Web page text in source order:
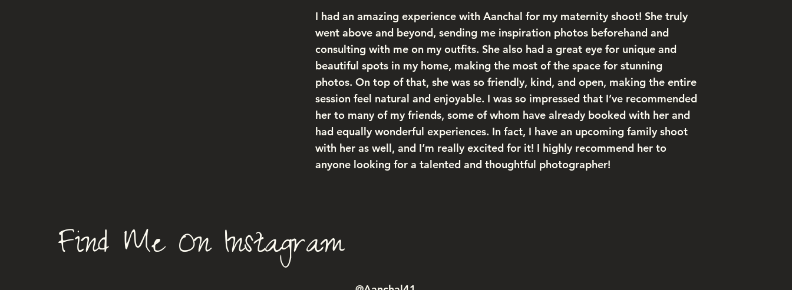
I had an amazing experience with Aanchal for my maternity shoot! She truly
went above and beyond, sending me inspiration photos beforehand and
consulting with me on my outfits. She also had a great eye for unique and
beautiful spots in my home, making the most of the space for stunning
photos. On top of that, she was so friendly, kind, and open, making the entire
session feel natural and enjoyable. I was so impressed that I’ve recommended
her to many of my friends, some of whom have already booked with her and
had equally wonderful experiences. In fact, I have an upcoming family shoot
with her as well, and I’m really excited for it! I highly recommend her to
anyone looking for a talented and thoughtful photographer!
Find Me On Instagram